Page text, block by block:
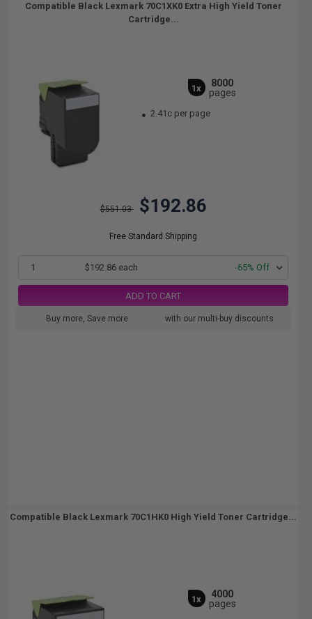
Compatible Black Lexmark 70C1XK0 Extra High Yield Toner
Cartridge...
1x
8000
pages
2.41c per page
$551.03 $192.86
Free Standard Shipping
1 $192.86 each -65% Off
ADD TO CART
Buy more, Save more with our multi-buy discounts
Compatible Black Lexmark 70C1HK0 High Yield Toner Cartridge...
1x
4000
pages